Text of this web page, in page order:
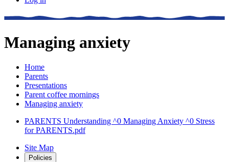
Managing anxiety
Home
Parents
Presentations
Parent coffee mornings
Managing anxiety
PARENTS Understanding ^0 Managing Anxiety ^0 Stress
for PARENTS.pdf
Site Map
Policies